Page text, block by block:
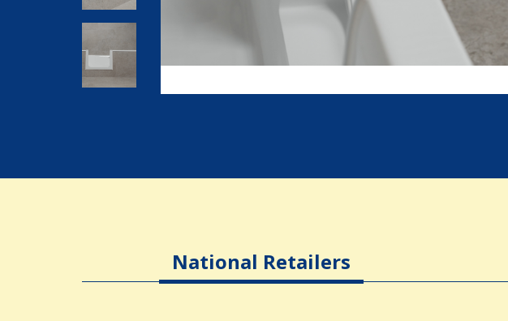
National Retailers